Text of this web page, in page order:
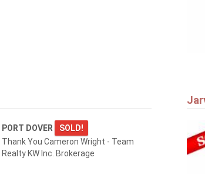
PORT DOVER
SOLD!
Thank You Cameron Wright - Team
Realty KW Inc. Brokerage